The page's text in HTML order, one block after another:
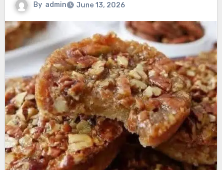
By admin June 13, 2026